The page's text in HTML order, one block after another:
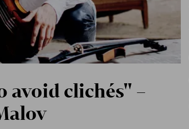
avoid clichés" –